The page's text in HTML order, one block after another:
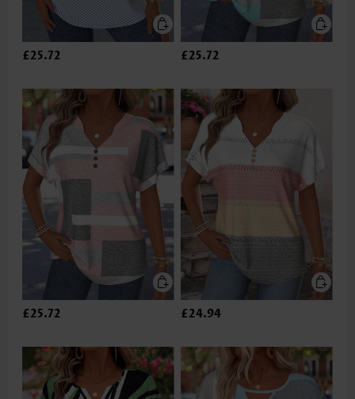
£25.72 £25.72
£25.72 £24.94